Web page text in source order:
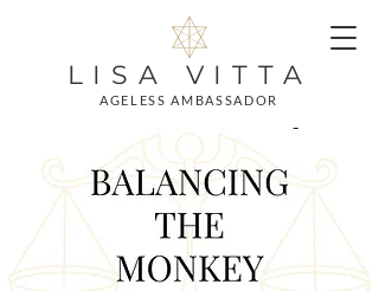
LISA VITTA
AGELESS AMBASSADOR